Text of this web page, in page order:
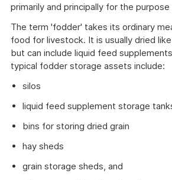
primarily and principally for the
The term 'fodder' takes its ordinary
food for livestock. It is usually dried
but can include liquid feed
typical fodder storage assets include:
silos
liquid feed supplement storage
bins for storing dried grain
hay sheds
grain storage sheds, and